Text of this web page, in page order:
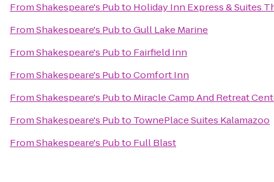
FromShakespeare's Pubto Holiday Inn Express & Suites
FromShakespeare's PubtoGull Lake Marine
FromShakespeare's Pubto Fairfield Inn
FromShakespeare's PubtoComfort Inn
FromShakespeare's Pubto Miracle Camp And Retreat
FromShakespeare's Pubto TownePlace Suites Kalamazoo
FromShakespeare's Pubto Full Blast